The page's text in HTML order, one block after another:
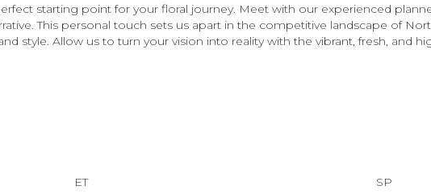
starting point for your floral journey. Meet with our experienced
This personal touch sets us apart in the competitive landscape of
style. Allow us to turn your vision into reality with the vibrant, fresh, and
ET SP